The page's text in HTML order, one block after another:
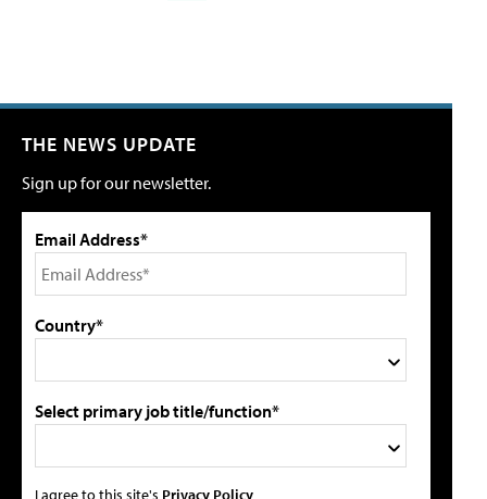
THE NEWS UPDATE
Sign up for our newsletter.
Email Address*
Country*
Select primary job title/function*
I agree to this site's Privacy Policy